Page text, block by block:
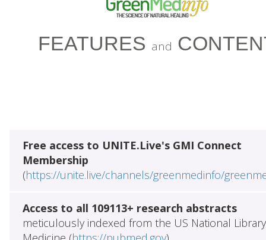
FEATURES and
Free access to UNITE.Live's GMI Connect
Membership
(https://unite.live/channels/greenmedinfo/
Access to all 109113+ research abstracts
meticulously indexed from the US National